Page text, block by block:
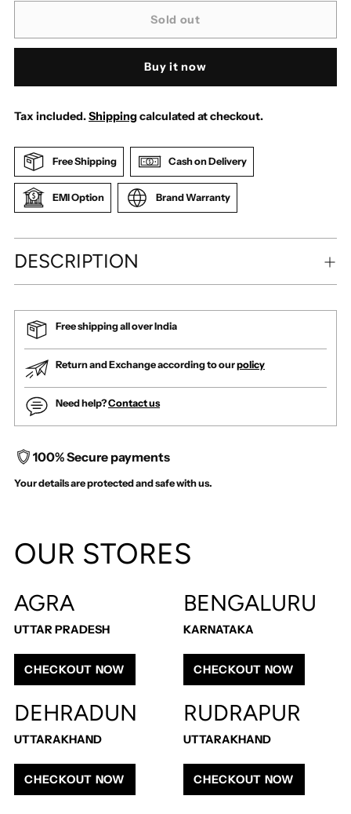
Sold out
Buy it now
Tax included.Shippingcalculated at checkout.
Free Shipping Cash on Delivery
EMI Option Brand Warranty
DESCRIPTION
Free shipping all over India
Return and Exchange according to ourpolicy
Need help?Contact us
100% Secure payments
Your details are protected and safe with us.
to
your
OUR STORES
AGRA
UTTAR PRADESH
CHECKOUT NOW
BENGALURU
KARNATAKA
CHECKOUT NOW
DEHRADUN
UTTARAKHAND
CHECKOUT NOW
RUDRAPUR
UTTARAKHAND
CHECKOUT NOW